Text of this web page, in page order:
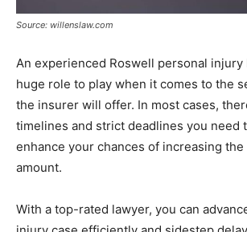
Source: willenslaw.com
An experienced Roswell personal injury
huge role to play when it comes to the
the insurer will offer. In most cases,
timelines and strict deadlines you need
enhance your chances of increasing
amount.
With a top-rated lawyer, you can